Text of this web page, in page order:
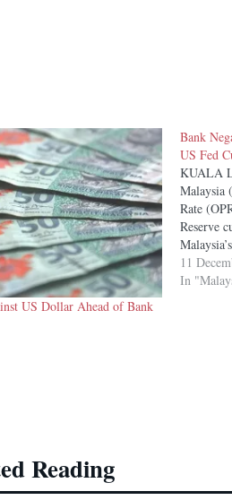
US Dollar Ahead of Bank
Bank
US Fed
KUALA
Malaysia
Rate
Reserve
the
11
In
Reading